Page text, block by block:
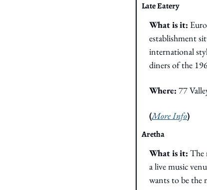
Late Eatery
What is it:
establishment
international
diners of the
Where: 77
(More Info)
Aretha
What is it: The
a live music
wants to be the